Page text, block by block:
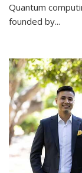
Quantum
founded by...